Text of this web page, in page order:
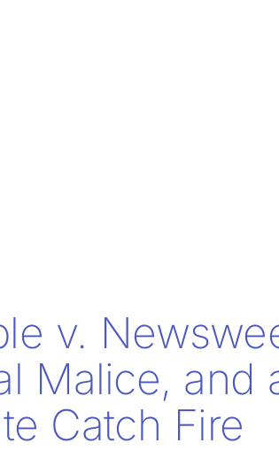
v.
Malice, and
Catch Fire